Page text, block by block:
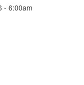
- 6:00am